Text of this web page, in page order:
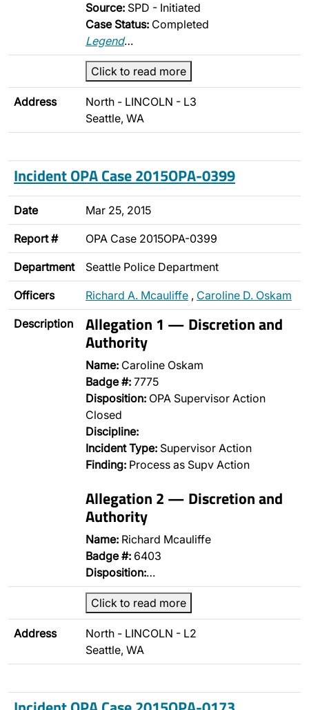
Source: SPD - Initiated
Case Status: Completed
Legend…
Click to read more
Address
North - LINCOLN - L3
Seattle, WA
Incident OPA Case 2015OPA-0399
Date Mar 25, 2015
Report # OPA Case 2015OPA-0399
Department Seattle Police Department
Officers Richard A. Mcauliffe , Caroline D. Oskam
Description Allegation 1 — Discretion and
Authority
Name: Caroline Oskam
Badge #: 7775
Disposition: OPA Supervisor Action
Closed
Discipline:
Incident Type: Supervisor Action
Finding: Process as Supv Action
Allegation 2 — Discretion and
Authority
Name: Richard Mcauliffe
Badge #: 6403
Disposition:…
Click to read more
Address
North - LINCOLN - L2
Seattle, WA